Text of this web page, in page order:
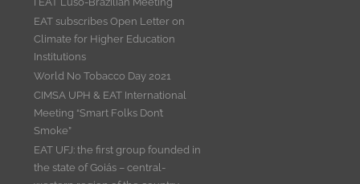
EAT subscribes Open Letter on
Climate for Higher Education
Institutions
World No Tobacco Day 2021
CIMSA UPH & EAT International
Meeting “Smart Folks Don’t
Smoke”
EAT UFJ: the first group founded in
the state of Goiás – central-